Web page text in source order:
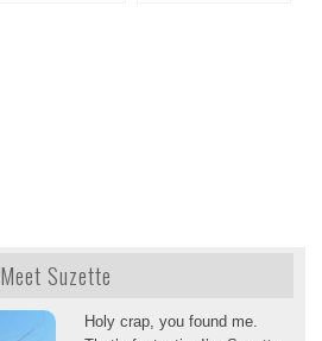
Meet Suzette
Holy crap, you found me.